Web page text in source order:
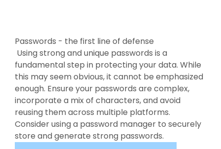
Passwords - the first line of defense
Using strong and unique passwords is a
fundamental step in protecting your data. While
this may seem obvious, it cannot be emphasized
enough. Ensure your passwords are complex,
incorporate a mix of characters, and avoid
reusing them across multiple platforms.
Consider using a password manager to securely
store and generate strong passwords.